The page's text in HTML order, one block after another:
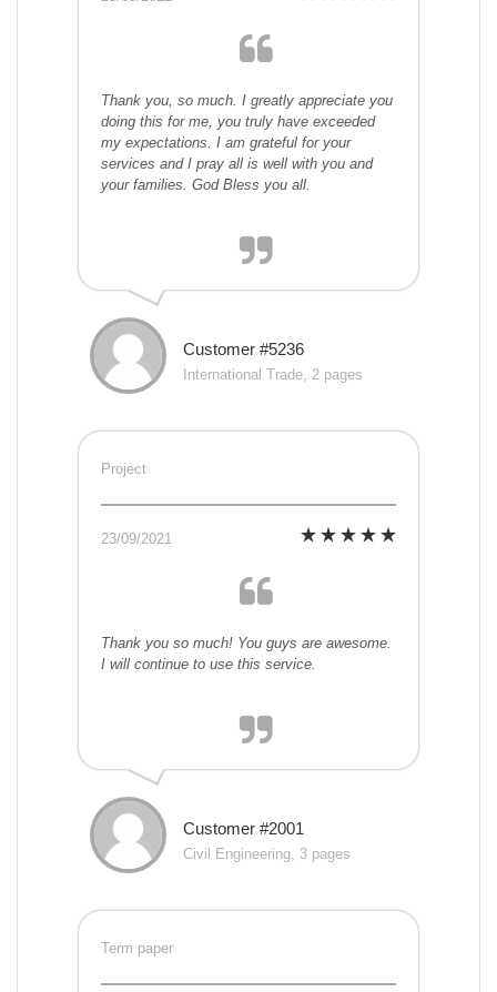
Thank you, so much. I greatly appreciate you
doing this for me, you truly have exceeded
my expectations. I am grateful for your
services and I pray all is well with you and
your families. God Bless you all.
Customer #5236
International Trade, 2 pages
Project
23/09/2021
Thank you so much! You guys are awesome.
I will continue to use this service.
Customer #2001
Civil Engineering, 3 pages
Term paper